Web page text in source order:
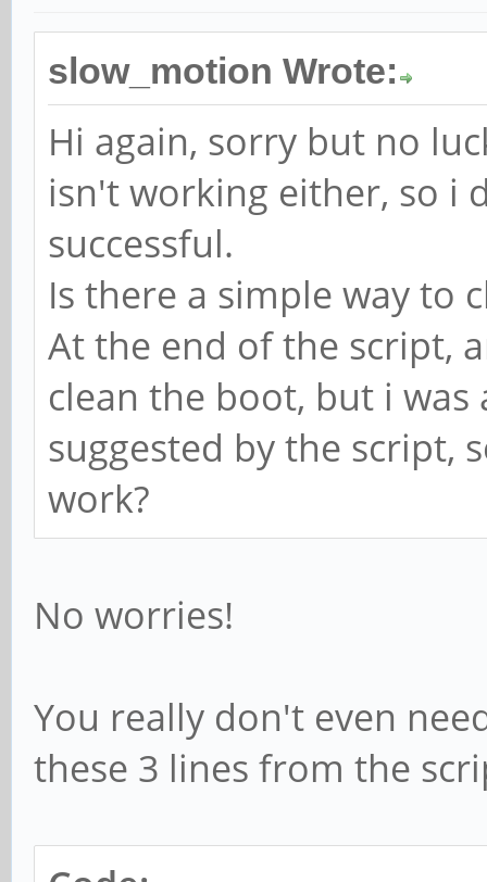
slow_motion Wrote:
Hi again, sorry but no
isn't working either, so i
successful.
Is there a simple way to
At the end of the script,
clean the boot, but i
suggested by the script,
work?
No worries!
You really don't even
these 3 lines from the